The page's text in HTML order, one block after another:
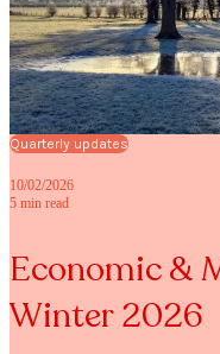
Quarterly updates
10/02/2026
5 min read
Economic &
Winter 2026